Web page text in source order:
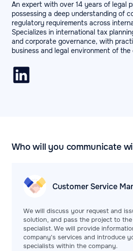
An expert with over 14 years of legal
possessing a deep understanding of
regulatory requirements across
Specializes in international tax
and corporate governance, with
business and legal environment of
Who will you communicate
Customer Service
We will discuss your request and
solution, and pass the project to
specialist. We will provide
company's services and introduce
specialists within the company.